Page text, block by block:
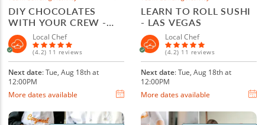
DIY CHOCOLATES
WITH YOUR CREW -
LAS VEGAS
Local Chef
(4.2) 11 reviews
Next date: Tue, Aug 18th at
12:00PM
More dates available
LEARN TO ROLL SUSHI
- LAS VEGAS
Local Chef
(4.2) 11 reviews
Next date: Tue, Aug 18th at
12:00PM
More dates available